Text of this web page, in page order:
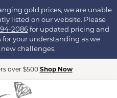
gold prices, we are unable
listed on our website. Please
2086for updated pricing and
your understanding as we
challenges.
over $500 Shop Now